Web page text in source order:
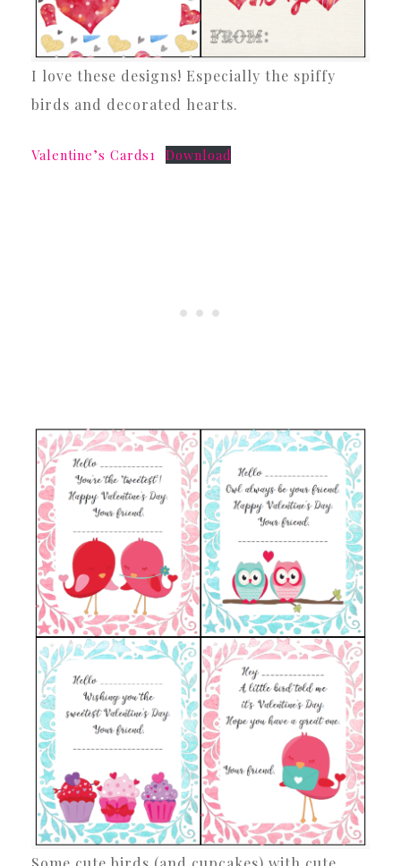
I love these designs! Especially the spiffy
birds and decorated hearts.
Valentine’s Cards1 Download